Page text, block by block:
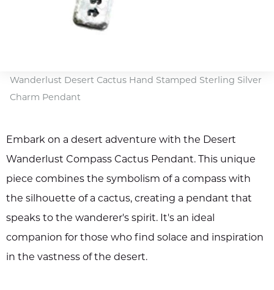
Wanderlust Desert Cactus Hand Stamped Sterling Silver
Charm Pendant
Embark on a desert adventure with the Desert
Wanderlust Compass Cactus Pendant. This unique
piece combines the symbolism of a compass with
the silhouette of a cactus, creating a pendant that
speaks to the wanderer's spirit. It's an ideal
companion for those who find solace and inspiration
in the vastness of the desert.